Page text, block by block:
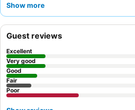
the hotel is well-suited for
utilize the shuttle service. To enhance
to confirm the availability and reliability
especially during peak prayer times,
regarding the age of some facilities.
Show more
Guest reviews
Excellent
Very good
Good
Fair
Poor